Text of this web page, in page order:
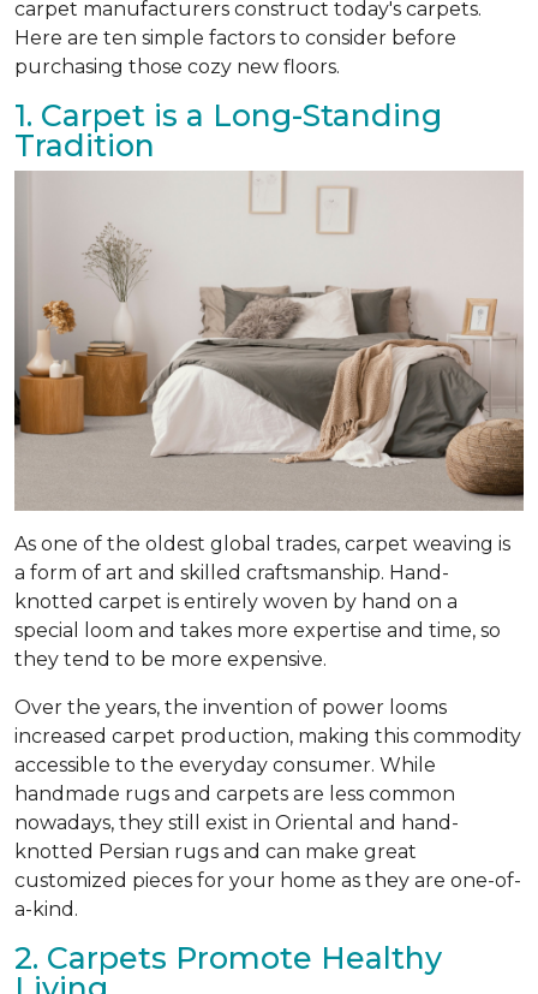
carpet manufacturers construct today's carpets.
Here are ten simple factors to consider before
purchasing those cozy new floors.
1. Carpet is a Long-Standing
Tradition
As one of the oldest global trades, carpet weaving is
a form of art and skilled craftsmanship. Hand-
knotted carpet is entirely woven by hand on a
special loom and takes more expertise and time, so
they tend to be more expensive.
Over the years, the invention of power looms
increased carpet production, making this commodity
accessible to the everyday consumer. While
handmade rugs and carpets are less common
nowadays, they still exist in Oriental and hand-
knotted Persian rugs and can make great
customized pieces for your home as they are one-of-
a-kind.
2. Carpets Promote Healthy